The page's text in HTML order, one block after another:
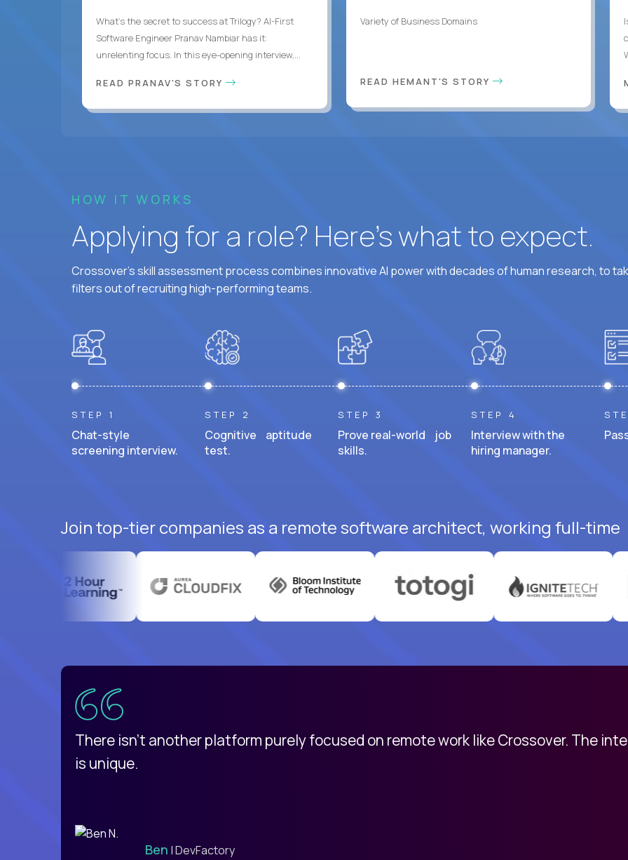
What's the secret to success at Trilogy? AI-First
Software Engineer Pranav Nambiar has it:
unrelenting focus. In this eye-opening interview,...
READ PRANAV'S STORY
Variety of Business Domains
READ HEMANT'S STORY
HOW IT WORKS
Applying for a role? Here’s what to expect.
Crossover's skill assessment process combines innovative AI power with decades of human research, to
filters out of recruiting high-performing teams.
STEP 1
Chat-style
screening interview.
STEP 2
Cognitive aptitude
test.
STEP 3
Prove real-world job
skills.
STEP 4
Interview with the
hiring manager.
Join top-tier companies as a remote software architect, working full-time
There isn't another platform purely focused on remote work like Crossover. The
is unique.
Ben | DevFactory